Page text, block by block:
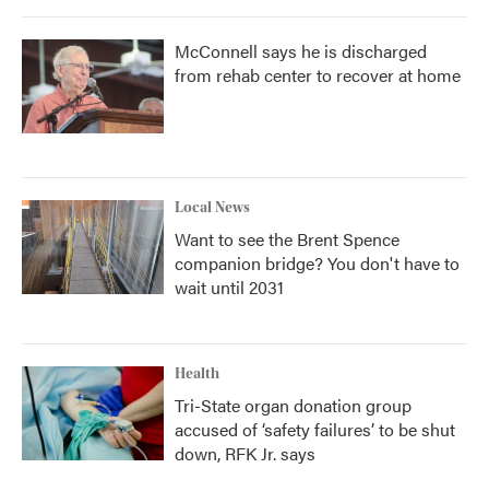
McConnell says he is discharged
from rehab center to recover at home
Local News
Want to see the Brent Spence
companion bridge? You don't have to
wait until 2031
Health
Tri-State organ donation group
accused of ‘safety failures’ to be shut
down, RFK Jr. says